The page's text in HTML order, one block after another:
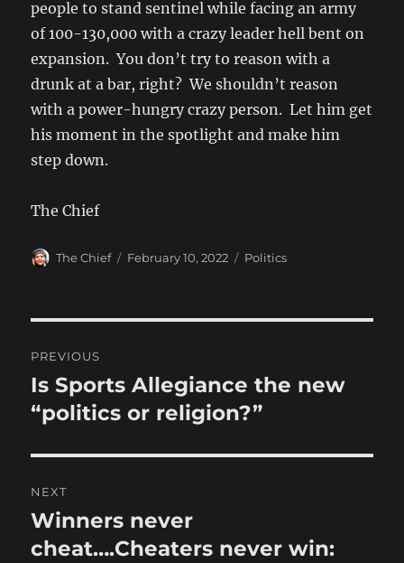
people to stand sentinel while facing an army
of 100-130,000 with a crazy leader hell bent on
expansion. You don’t try to reason with a
drunk at a bar, right? We shouldn’t reason
with a power-hungry crazy person. Let him get
his moment in the spotlight and make him
step down.
The Chief
Author
The Chief
Posted
February 10, 2022 Categories
Politics
navigation
PREVIOUS
Previous
post:
Is Sports Allegiance the new
“politics or religion?”
NEXT
Next
post:
Winners never
cheat….Cheaters never win: